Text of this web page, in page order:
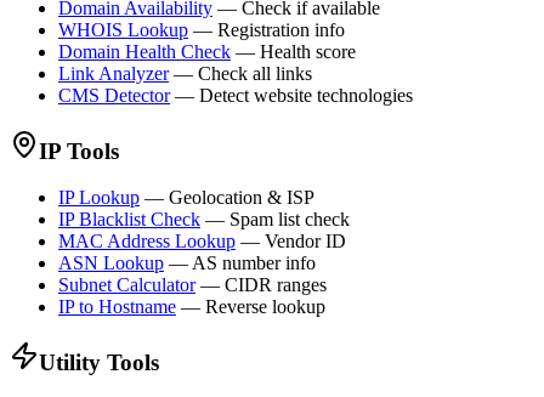
Domain Availability — Check if available
WHOIS Lookup — Registration info
Domain Health Check — Health score
Link Analyzer— Check all links
CMS Detector— Detect website technologies
IP Tools
IP Lookup — Geolocation & ISP
IP Blacklist Check — Spam list check
MAC Address Lookup — Vendor ID
ASN Lookup — AS number info
Subnet Calculator— CIDR ranges
IP to Hostname — Reverse lookup
Utility Tools